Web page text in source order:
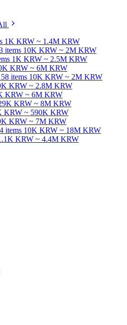
1K KRW ~ 1.4M KRW
items 10K KRW ~ 2M KRW
1K KRW ~ 2.5M KRW
KRW ~ 6M KRW
items 10K KRW ~ 2M KRW
KRW ~ 2.8M KRW
KRW ~ 6M KRW
KRW ~ 8M KRW
KRW ~ 590K KRW
KRW ~ 7M KRW
items 10K KRW ~ 18M KRW
KRW ~ 4.4M KRW